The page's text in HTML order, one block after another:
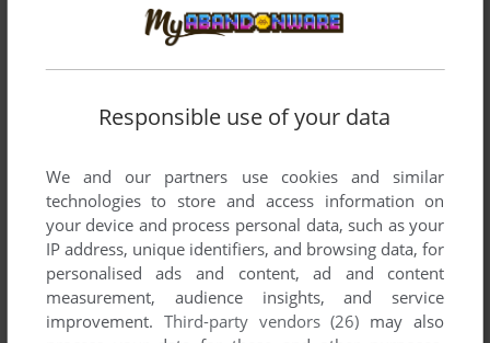
Developers
BROWSE GAMES DEVELOPED BY
developed by Artfrost, between 2007 and 2007.
Artfrost's Games 1-1 of 1
Responsible use of your data
We and our partners use cookies and similar
technologies to store and access information on
your device and process personal data, such as your
IP address, unique identifiers, and browsing data, for
personalised ads and content, ad and content
measurement, audience insights, and service
improvement. Third-party vendors (26) may also